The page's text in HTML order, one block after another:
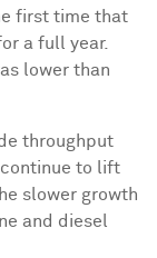
first time that
a full year.
lower than
throughput
to lift
slower growth
and diesel